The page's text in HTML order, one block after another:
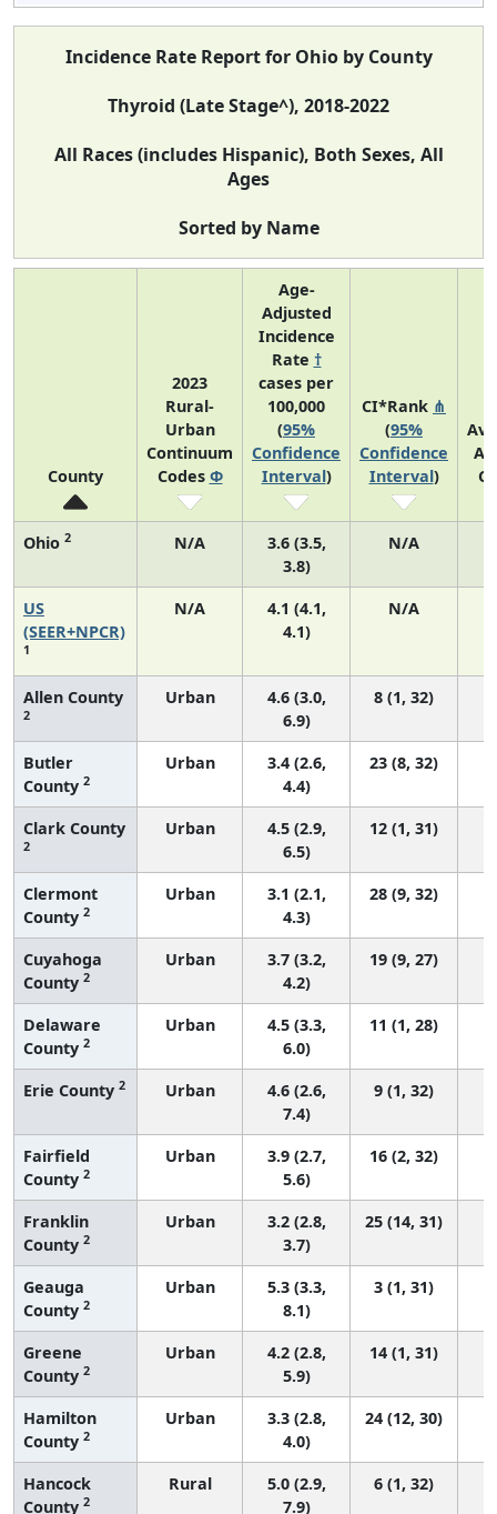
Incidence Rate Report for Ohio by County
Thyroid (Late Stage^), 2018-2022
All Races (includes Hispanic), Both Sexes, All
Ages
Sorted by Name
County
2023
Rural-
Urban
Continuum
Codes Φ
Age-
Adjusted
Incidence
Rate †
cases per
100,000
(95%
Confidence
Interval)
CI*Rank ⋔
(95%
Confidence
Interval)
Ohio 2 N/A
3.6 (3.5,
3.8)
N/A
US
(SEER+NPCR)
1
N/A
4.1 (4.1,
4.1)
N/A
Allen County
2
Urban
4.6 (3.0,
6.9)
8 (1, 32)
Butler
County 2
Urban
3.4 (2.6,
4.4)
23 (8, 32)
Clark County
2
Urban
4.5 (2.9,
6.5)
12 (1, 31)
Clermont
County 2
Urban
3.1 (2.1,
4.3)
28 (9, 32)
Cuyahoga
County 2
Urban
3.7 (3.2,
4.2)
19 (9, 27)
Delaware
County 2
Urban
4.5 (3.3,
6.0)
11 (1, 28)
Erie County 2 Urban
4.6 (2.6,
7.4)
9 (1, 32)
Fairfield
County 2
Urban
3.9 (2.7,
5.6)
16 (2, 32)
Franklin
County 2
Urban
3.2 (2.8,
3.7)
25 (14, 31)
Geauga
County 2
Urban
5.3 (3.3,
8.1)
3 (1, 31)
Greene
County 2
Urban
4.2 (2.8,
5.9)
14 (1, 31)
Hamilton
County 2
Urban
3.3 (2.8,
4.0)
24 (12, 30)
Hancock
County 2
Rural
5.0 (2.9,
7.9)
6 (1, 32)